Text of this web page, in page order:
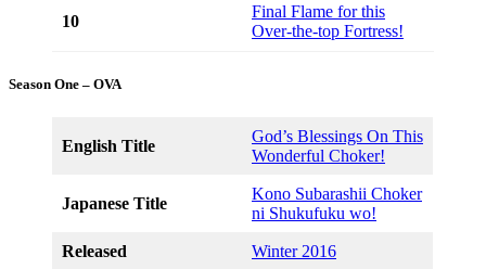
10
Final Flame for this
Over-the-top Fortress!
Season One – OVA
English Title
God’s Blessings On This
Wonderful Choker!
Japanese Title
Kono Subarashii Choker
ni Shukufuku wo!
Released Winter 2016